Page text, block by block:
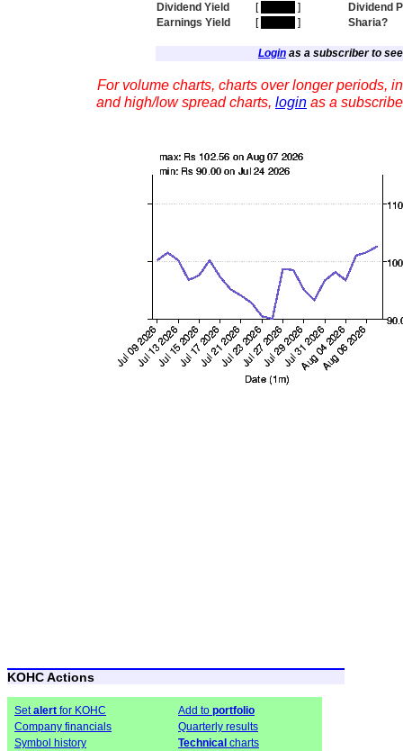
Dividend Yield
[ ]
Dividend
Earnings Yield
[ ] Sharia?
Loginas a subscriber to
For volume charts, charts over longer periods,
and high/low spread charts, login as a
KOHC Actions
Setalert for KOHC Add to portfolio
Company financials
Quarterly results
Symbol history
Technical charts